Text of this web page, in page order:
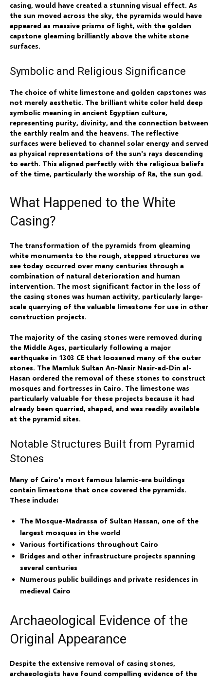
casing, would have created a stunning visual effect. As
the sun moved across the sky, the pyramids would have
appeared as massive prisms of light, with the golden
capstone gleaming brilliantly above the white stone
surfaces.
Symbolic and Religious Significance
The choice of white limestone and golden capstones was
not merely aesthetic. The brilliant white color held deep
symbolic meaning in ancient Egyptian culture,
representing purity, divinity, and the connection between
the earthly realm and the heavens. The reflective
surfaces were believed to channel solar energy and served
as physical representations of the sun's rays descending
to earth. This aligned perfectly with the religious beliefs
of the time, particularly the worship of Ra, the sun god.
What Happened to the White
Casing?
The transformation of the pyramids from gleaming
white monuments to the rough, stepped structures we
see today occurred over many centuries through a
combination of natural deterioration and human
intervention. The most significant factor in the loss of
the casing stones was human activity, particularly large-
scale quarrying of the valuable limestone for use in other
construction projects.
The majority of the casing stones were removed during
the Middle Ages, particularly following a major
earthquake in 1303 CE that loosened many of the outer
stones. The Mamluk Sultan An-Nasir Nasir-ad-Din al-
Hasan ordered the removal of these stones to construct
mosques and fortresses in Cairo. The limestone was
particularly valuable for these projects because it had
already been quarried, shaped, and was readily available
at the pyramid sites.
Notable Structures Built from Pyramid
Stones
Many of Cairo's most famous Islamic-era buildings
contain limestone that once covered the pyramids.
These include:
The Mosque-Madrassa of Sultan Hassan, one of the
largest mosques in the world
Various fortifications throughout Cairo
Bridges and other infrastructure projects spanning
several centuries
Numerous public buildings and private residences in
medieval Cairo
Archaeological Evidence of the
Original Appearance
Despite the extensive removal of casing stones,
archaeologists have found compelling evidence of the